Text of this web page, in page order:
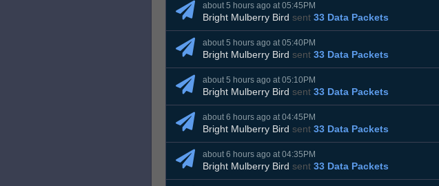
about 5 hours ago at 05:45PM
Bright Mulberry Bird sent 33 Data Packets
about 5 hours ago at 05:40PM
Bright Mulberry Bird sent 33 Data Packets
about 5 hours ago at 05:10PM
Bright Mulberry Bird sent 33 Data Packets
about 6 hours ago at 04:45PM
Bright Mulberry Bird sent 33 Data Packets
about 6 hours ago at 04:35PM
Bright Mulberry Bird sent 33 Data Packets